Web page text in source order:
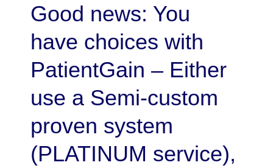
Good news: You
have choices with
PatientGain – Either
use a Semi-custom
proven system
(PLATINUM service),